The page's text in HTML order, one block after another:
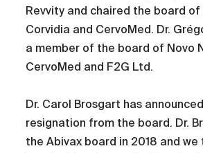
Revvity and chaired the board of
Corvidia and CervoMed. Dr.
a member of the board of Novo
CervoMed and F2G Ltd.
Dr. Carol Brosgart has
resignation from the board. Dr.
the Abivax board in 2018 and